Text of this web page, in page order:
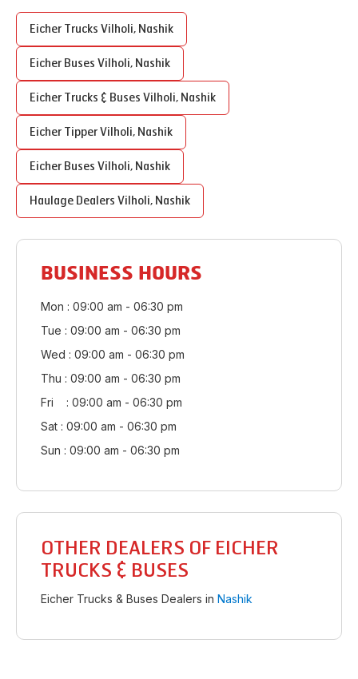
Eicher Trucks Vilholi, Nashik
Eicher Buses Vilholi, Nashik
Eicher Trucks & Buses Vilholi, Nashik
Eicher TipperVilholi, Nashik
Eicher Buses Vilholi, Nashik
Haulage Dealers Vilholi, Nashik
BUSINESS HOURS
Mon : 09:00 am - 06:30 pm
Tue : 09:00 am - 06:30 pm
Wed : 09:00 am - 06:30 pm
Thu : 09:00 am - 06:30 pm
Fri : 09:00 am - 06:30 pm
Sat : 09:00 am - 06:30 pm
Sun : 09:00 am - 06:30 pm
OTHER DEALERS OF EICHER
TRUCKS & BUSES
Eicher Trucks & Buses Dealers in Nashik